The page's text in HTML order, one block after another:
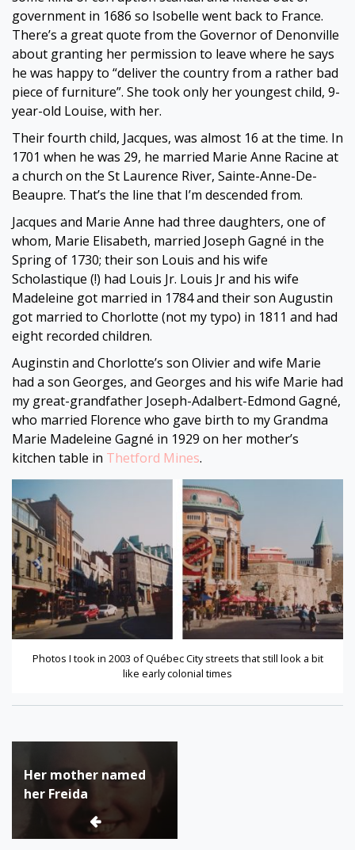
government in 1686 so Isobelle went back to France.
There’s a great quote from the Governor of Denonville
about granting her permission to leave where he says
he was happy to “deliver the country from a rather bad
piece of furniture”. She took only her youngest child, 9-
year-old Louise, with her.
Their fourth child, Jacques, was almost 16 at the time. In
1701 when he was 29, he married Marie Anne Racine at
a church on the St Laurence River, Sainte-Anne-De-
Beaupre. That’s the line that I’m descended from.
Jacques and Marie Anne had three daughters, one of
whom, Marie Elisabeth, married Joseph Gagné in the
Spring of 1730; their son Louis and his wife
Scholastique (!) had Louis Jr. Louis Jr and his wife
Madeleine got married in 1784 and their son Augustin
got married to Chorlotte (not my typo) in 1811 and had
eight recorded children.
Auginstin and Chorlotte’s son Olivier and wife Marie
had a son Georges, and Georges and his wife Marie had
my great-grandfather Joseph-Adalbert-Edmond Gagné,
who married Florence who gave birth to my Grandma
Marie Madeleine Gagné in 1929 on her mother’s
kitchen table in Thetford Mines.
Photos I took in 2003 of Québec City streets that still look a bit
like early colonial times
canadian
filles
du
genealogy
navigation
Her mother named
her Freida